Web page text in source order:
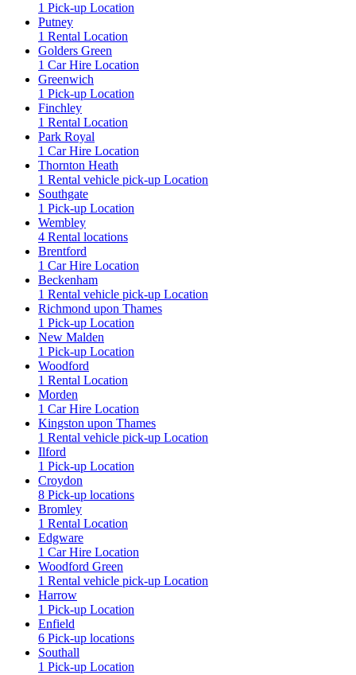
1 Pick-up Location
Putney
1 Rental Location
Golders Green
1 Car Hire Location
Greenwich
1 Pick-up Location
Finchley
1 Rental Location
Park Royal
1 Car Hire Location
Thornton Heath
1 Rental vehicle pick-up Location
Southgate
1 Pick-up Location
Wembley
4 Rental locations
Brentford
1 Car Hire Location
Beckenham
1 Rental vehicle pick-up Location
Richmond upon Thames
1 Pick-up Location
New Malden
1 Pick-up Location
Woodford
1 Rental Location
Morden
1 Car Hire Location
Kingston upon Thames
1 Rental vehicle pick-up Location
Ilford
1 Pick-up Location
Croydon
8 Pick-up locations
Bromley
1 Rental Location
Edgware
1 Car Hire Location
Woodford Green
1 Rental vehicle pick-up Location
Harrow
1 Pick-up Location
Enfield
6 Pick-up locations
Southall
1 Pick-up Location